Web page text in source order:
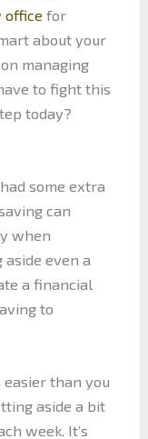
office for
about your
managing
to fight this
today?
some extra
can
when
even a
a financial
to
than you
aside a bit
week. It’s